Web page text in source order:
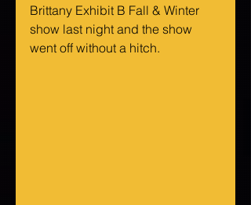
Brittany Exhibit B Fall & Winter
show last night and the show
went off without a hitch.